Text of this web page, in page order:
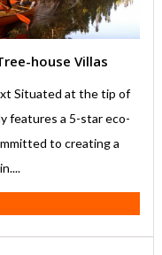
house Villas
Situated at the tip of
features a 5-star eco-
to creating a